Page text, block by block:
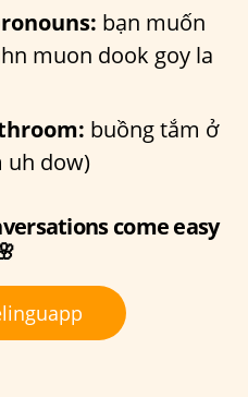
bạn muốn
muon dook goy la
buồng tắm ở
uh dow)
come easy